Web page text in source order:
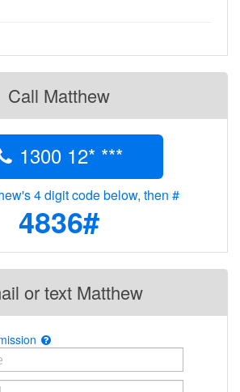
Call Matthew
1300 12* ***
4 digit code below, then #
4836#
or text Matthew